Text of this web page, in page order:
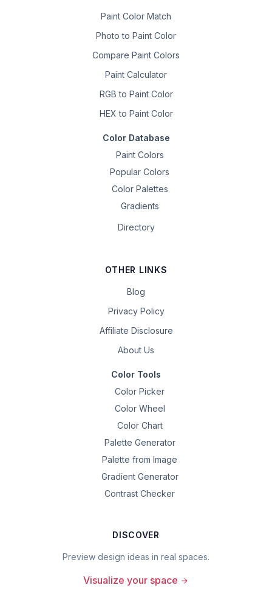
Paint Color Match
Photo to Paint Color
Compare Paint Colors
Paint Calculator
RGB to Paint Color
HEX to Paint Color
Color Database
Paint Colors
Popular Colors
Color Palettes
Gradients
Directory
OTHER LINKS
Blog
Privacy Policy
Affiliate Disclosure
About Us
Color Tools
Color Picker
Color Wheel
Color Chart
Palette Generator
Palette from Image
Gradient Generator
Contrast Checker
DISCOVER
Preview design ideas in real spaces.
Visualize your space